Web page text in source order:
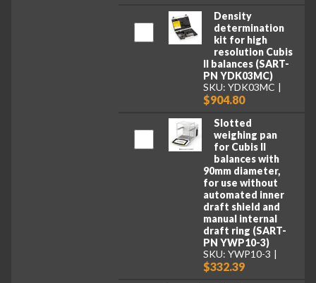
Density
determination
kit for high
resolution Cubis
II balances (SART-
PN YDK03MC)
SKU: YDK03MC
$904.80
Slotted
weighing pan
for Cubis II
balances with
90mm diameter,
for use without
automated inner
draft shield and
manual internal
draft ring (SART-
PN YWP10-3)
SKU: YWP10-3
$332.39